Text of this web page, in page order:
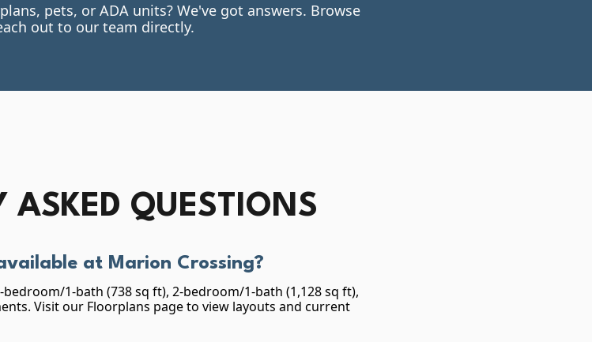
pets, or ADA units? We've got answers. Browse
out to our team directly.
ASKED QUESTIONS
at Marion Crossing?
1-bath (738 sq ft), 2-bedroom/1-bath (1,128 sq ft),
Visit our Floorplans page to view layouts and current